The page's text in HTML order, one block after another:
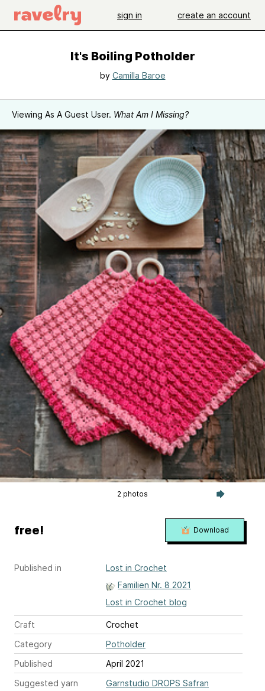
sign in create an account
It's Boiling Potholder
by Camilla Baroe
Viewing As A Guest User. What Am I Missing?
2 photos
Published in
Lost in Crochet
Familien Nr. 8 2021
Lost in Crochet blog
Craft
Crochet
Category
Potholder
Published
April 2021
Suggested yarn
Garnstudio DROPS Safran
free! Download